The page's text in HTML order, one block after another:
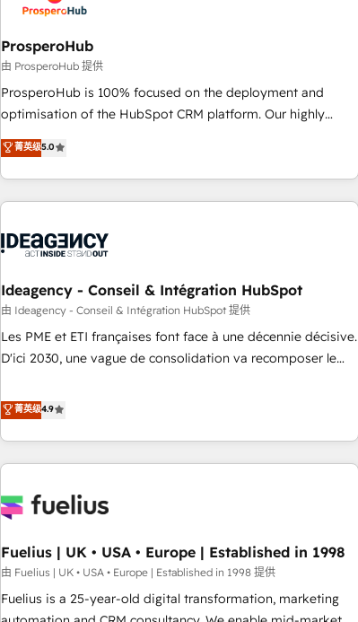
with the care and agility of a boutique firm. At Triario, we’re
big enough to deliver but small enough to listen. Our
Services: HubSpot implementations & data migration
Custom AI agents Revenue Operations API integrations AI-
ready Website design Let’s turn your CRM into your growth
ProsperoHub
由 ProsperoHub 提供
ProsperoHub is 100% focused on the deployment and
optimisation of the HubSpot CRM platform. Our highly
experienced team of solutions experts will ensure that you
achieve maximum adoption and ROI from your HubSpot
investment. Use our extensive HubSpot, sales, marketing,
service and integrations expertise to lead your team on
processes and skilfully bring your revenue infrastructure to
we plan and support the route to your revenue goals. We
have successfully supported over 500 organisations with
HubSpot implementation, optimisation, training, and
adoption assurance. Our tried and tested Roadmap
HubSpot or seeking to turn around a poor install, our team
have the change management expertise to deliver the
菁英级5.0
Ideagency - Conseil & Intégration HubSpot
由 Ideagency - Conseil & Intégration HubSpot 提供
Les PME et ETI françaises font face à une décennie décisive.
D'ici 2030, une vague de consolidation va recomposer le
leur transformation. Le problème ? 58% des dirigeants
savent que l'IA est vitale pour leur survie. Mais 57% n'ont
aucune stratégie. Et 43% ne maîtrisent même pas leurs
données. C'est le paradoxe français : conscience totale,
n'est pas une entreprise qui utilise l'IA. C'est une
humaine et l'intelligence artificielle. Pas pour remplacer
l'humain, mais pour l'augmenter. Chez Ideagency, nous
accompagnons cette transformation. D'abord les
fondations : des données unifiées, des processus alignés.
菁英级4.9
Fuelius | UK • USA • Europe | Established in 1998
由 Fuelius | UK • USA • Europe | Established in 1998 提供
Fuelius is a 25-year-old digital transformation, marketing